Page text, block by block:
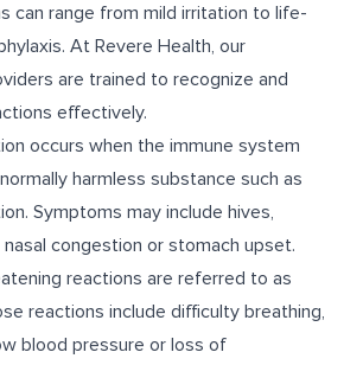
can range from mild irritation to life-
At Revere Health, our
are trained to recognize and
effectively.
occurs when the immune system
harmless substance such as
Symptoms may include hives,
nasal congestion or stomach upset.
reactions are referred to as
reactions include difficulty breathing,
blood pressure or loss of